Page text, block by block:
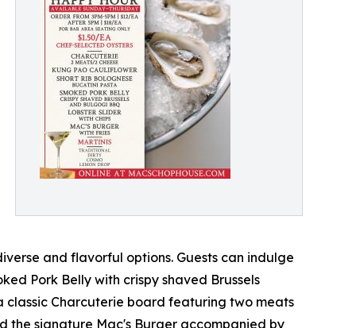
and flavorful options. Guests can indulge
Pork Belly with crispy shaved Brussels
classic Charcuterie board featuring two meats
the signature Mac's Burger accompanied by